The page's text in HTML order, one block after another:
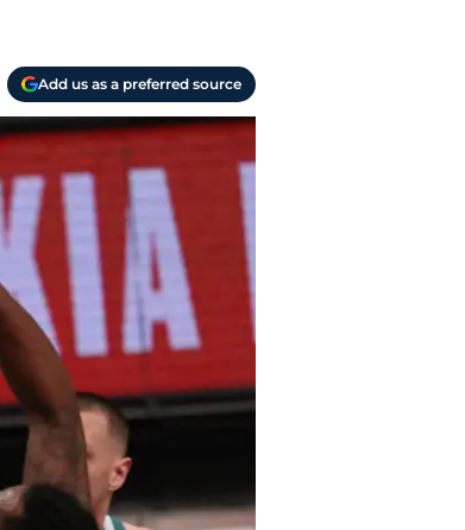
Add us as a preferred source